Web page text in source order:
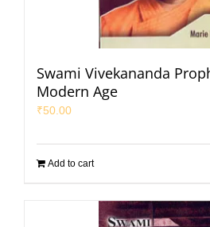
Swami Vivekananda
Modern Age
₹50.00
Add to cart